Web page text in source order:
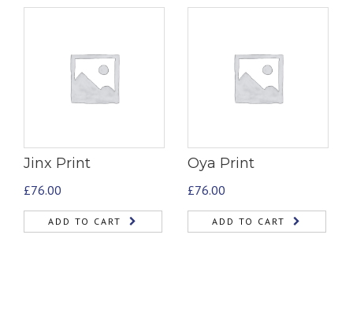
Jinx Print
£76.00
ADD TO CART
Oya Print
£76.00
ADD TO CART